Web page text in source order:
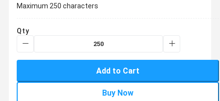
Maximum 250 characters
Qty
Add to Cart
Buy Now